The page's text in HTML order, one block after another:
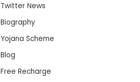
Twitter News
Biography
Yojana Scheme
Blog
Free Recharge